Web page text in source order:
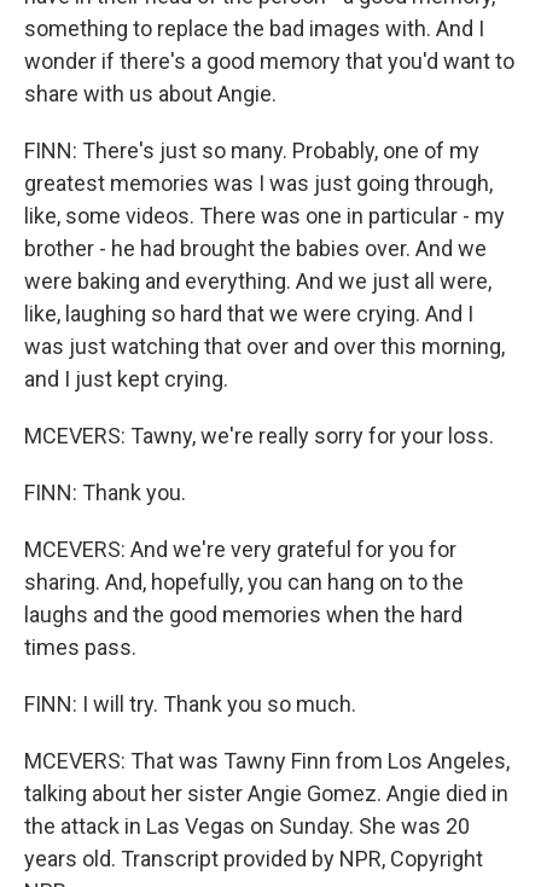
something to replace the bad images with. And I
wonder if there's a good memory that you'd want to
share with us about Angie.
FINN: There's just so many. Probably, one of my
greatest memories was I was just going through,
like, some videos. There was one in particular - my
brother - he had brought the babies over. And we
were baking and everything. And we just all were,
like, laughing so hard that we were crying. And I
was just watching that over and over this morning,
and I just kept crying.
MCEVERS: Tawny, we're really sorry for your loss.
FINN: Thank you.
MCEVERS: And we're very grateful for you for
sharing. And, hopefully, you can hang on to the
laughs and the good memories when the hard
times pass.
FINN: I will try. Thank you so much.
MCEVERS: That was Tawny Finn from Los Angeles,
talking about her sister Angie Gomez. Angie died in
the attack in Las Vegas on Sunday. She was 20
years old. Transcript provided by NPR, Copyright